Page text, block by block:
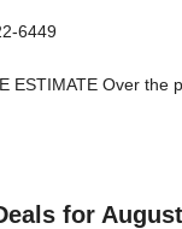
6449
ESTIMATE Over
for